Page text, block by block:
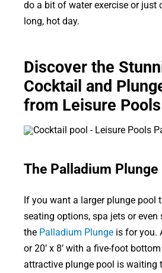
do a bit of water exercise or just
long, hot day.
Discover the
Cocktail and
from Leisure Pools
The Palladium Plunge
If you want a larger plunge pool
seating options, spa jets or
the Palladium Plungeis for you.
or 20’ x 8’ with a five-foot
attractive plunge pool is waiting